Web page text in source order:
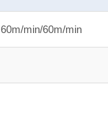
60m/min/60m/min